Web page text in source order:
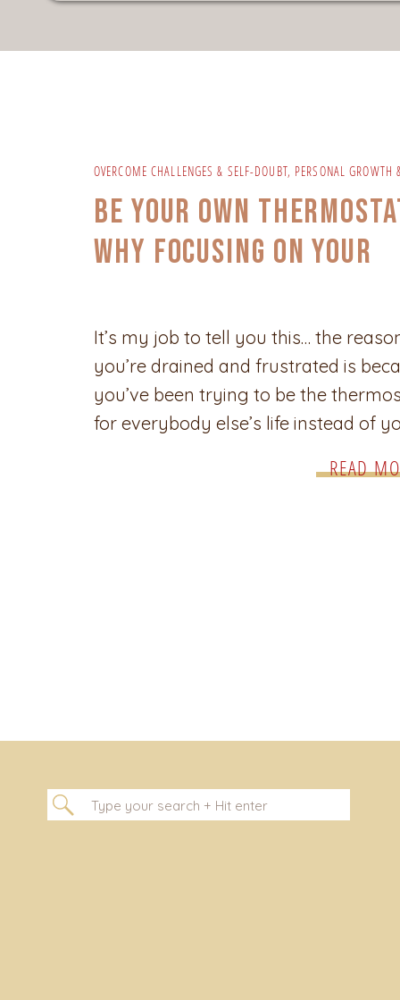
Be Your Own
Why Focusing on Your
Everything
OVERCOME CHALLENGES & SELF-DOUBT, PERSONAL GROWTH
It’s my job to tell you this… the
you’re drained and frustrated is
you’ve been trying to be the
for everybody else’s life instead of
to carry the weight of making sure
READ
Search
for: